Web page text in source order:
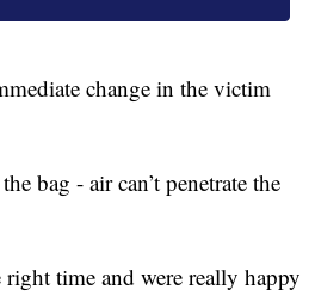
change in the victim
bag - air can’t penetrate the
time and were really happy